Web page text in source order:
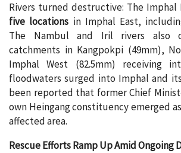
Rivers turned destructive: The Imphal
five locations in Imphal East,
The Nambul and Iril rivers also
catchments in Kangpokpi (49mm),
Imphal West (82.5mm) receiving
floodwaters surged into Imphal and
been reported that former Chief
own Heingang constituency emerged
affected area.
Rescue Efforts Ramp Up Amid Ongoing